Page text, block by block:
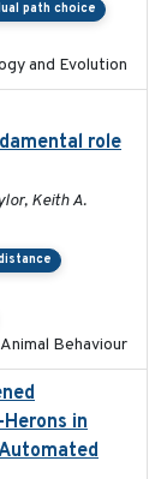
path choice
and Evolution
role
Keith A.
Animal Behaviour
in